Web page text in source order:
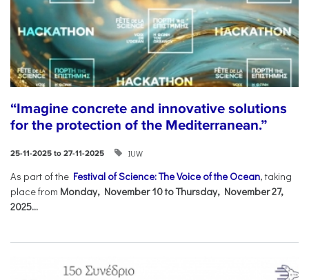
“Imagine concrete and innovative solutions
for the protection of the Mediterranean.”
25-11-2025 to 27-11-2025 IUW
As part of the Festival of Science: The Voice of the Ocean, taking
place from Monday, November 10 to Thursday, November 27,
2025...